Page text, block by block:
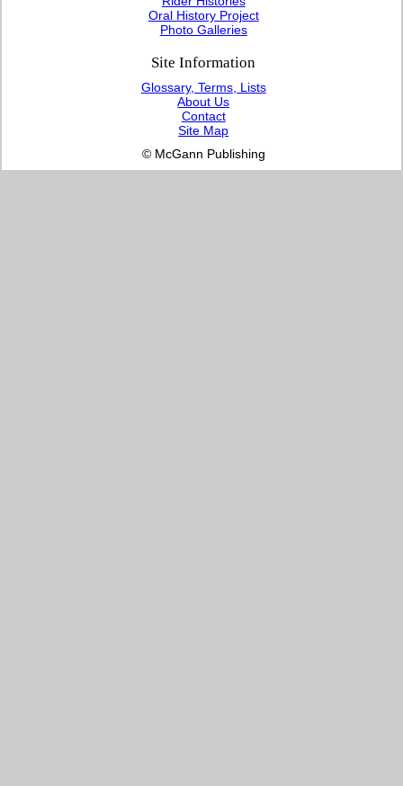
Oral History Project
Photo Galleries
Site Information
Glossary, Terms, Lists
About Us
Contact
Site Map
© McGann Publishing